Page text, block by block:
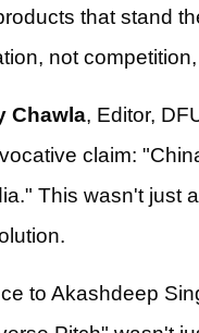
that stand
not
Chawla, Editor,
claim:
This wasn't just
to Akashdeep